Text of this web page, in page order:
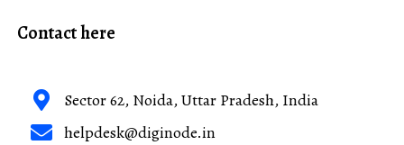
Contact here
Sector 62, Noida, Uttar Pradesh, India
helpdesk@diginode.in